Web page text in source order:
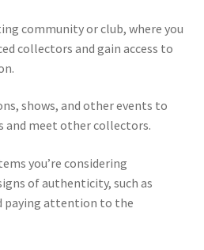
community or club, where you
collectors and gain access to
shows, and other events to
and meet other collectors.
you’re considering
of authenticity, such as
paying attention to the